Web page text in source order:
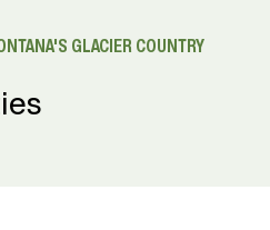
GLACIER COUNTRY